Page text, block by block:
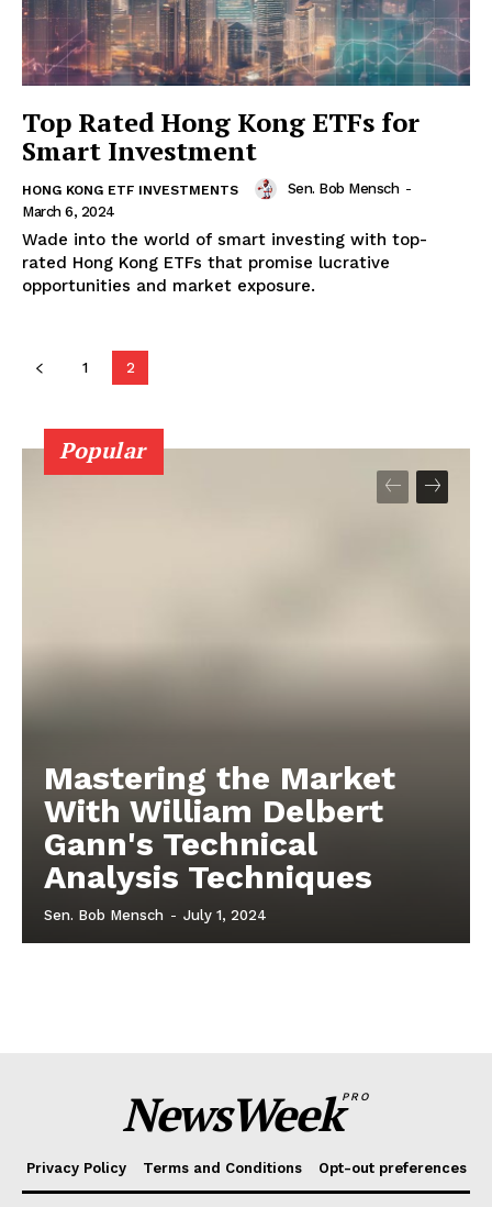
Top Rated Hong Kong ETFs for
Smart Investment
HONG KONG ETF INVESTMENTS Sen. Bob Mensch -
March 6, 2024
Wade into the world of smart investing with top-
rated Hong Kong ETFs that promise lucrative
opportunities and market exposure.
1 2
Popular
Mastering the Market
With William Delbert
Gann's Technical
Analysis Techniques
Sen. Bob Mensch - July 1, 2024
NewsWeekPRO
Privacy Policy Terms and Conditions Opt-out preferences